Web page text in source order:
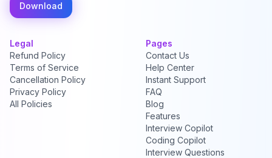
Download
Legal
Refund Policy
Terms of Service
Cancellation Policy
Privacy Policy
All Policies
Pages
Contact Us
Help Center
Instant Support
FAQ
Blog
Features
Interview Copilot
Coding Copilot
Interview Questions